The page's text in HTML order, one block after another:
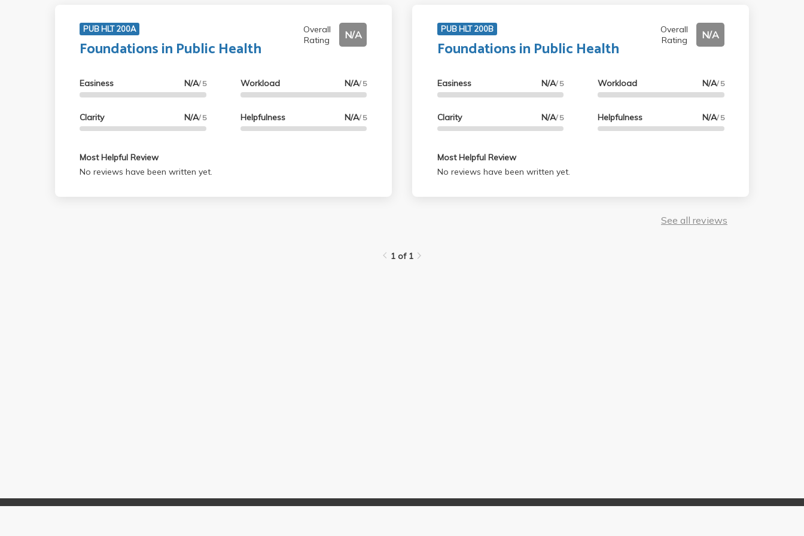
PUB HLT 200A
Foundations in Public Health
Overall
Rating
N/A
Easiness N/A/ 5
Clarity N/A/ 5
Workload N/A/ 5
Helpfulness N/A/ 5
Most Helpful Review
No reviews have been written yet.
PUB HLT 200B
Foundations in Public Health
Overall
Rating
N/A
Easiness N/A/ 5
Clarity N/A/ 5
Workload N/A/ 5
Helpfulness N/A/ 5
Most Helpful Review
No reviews have been written yet.
See all reviews
1 of 1